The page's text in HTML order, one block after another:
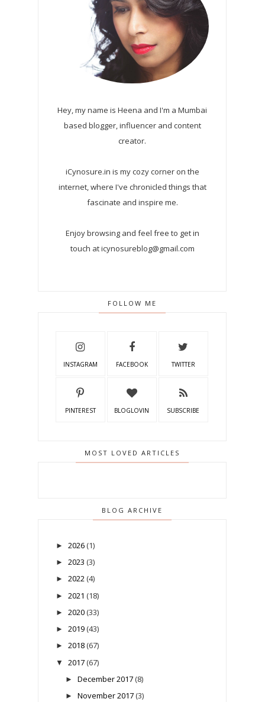
Hey, my name is Heena and I'm a Mumbai
based blogger, influencer and content
creator.
iCynosure.in is my cozy corner on the
internet, where I've chronicled things that
fascinate and inspire me.
Enjoy browsing and feel free to get in
touch at icynosureblog@gmail.com
FOLLOW ME
INSTAGRAM FACEBOOK TWITTER
PINTEREST BLOGLOVIN SUBSCRIBE
MOST LOVED ARTICLES
BLOG ARCHIVE
► 2026 (1)
► 2023 (3)
► 2022 (4)
► 2021 (18)
► 2020 (33)
► 2019 (43)
► 2018 (67)
▼ 2017 (67)
► December 2017 (8)
► November 2017 (3)